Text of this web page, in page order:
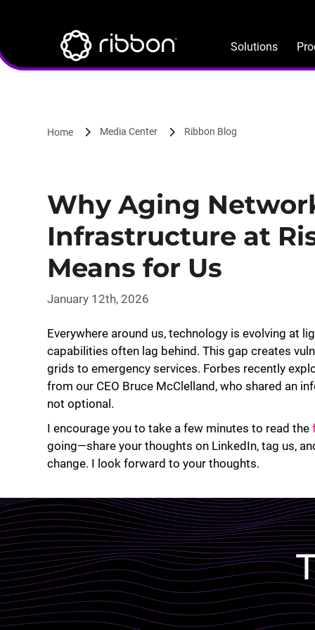
content
Solutions
Home Media Center Ribbon Blog
Why Aging
Infrastructure at
Means for Us
January 12th, 2026
Everywhere around us, technology is evolving at
capabilities often lag behind. This gap creates
grids to emergency services. Forbes recently
from our CEO Bruce McClelland, who shared an
not optional.
I encourage you to take a few minutes to read the
going—share your thoughts on LinkedIn, tag us,
change. I look forward to your thoughts.
Lottie file